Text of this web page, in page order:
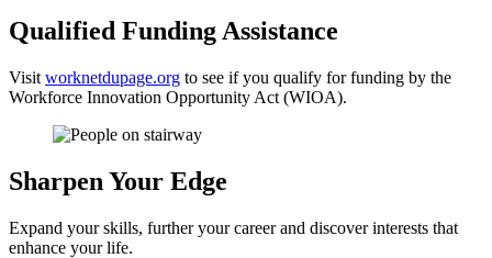
Qualified Funding Assistance
Visit worknetdupage.org to see if you qualify for funding by the
Workforce Innovation Opportunity Act (WIOA).
Sharpen Your Edge
Expand your skills, further your career and discover interests that
enhance your life.